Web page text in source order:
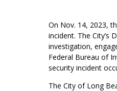
On Nov. 14, 2023,
incident. The City’s
investigation,
Federal Bureau of
security incident
The City of Long